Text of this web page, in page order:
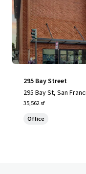
295 Bay Street
295 Bay St, San
35,562 sf
Office